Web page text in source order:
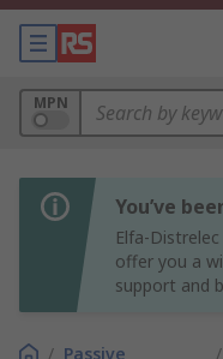
MPN
You’ve
Elfa-
offer you a
support and
/ Passive
/